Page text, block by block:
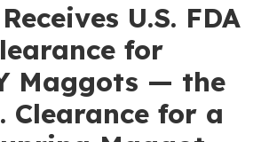
U.S. FDA
for
Maggots — the
Clearance for a